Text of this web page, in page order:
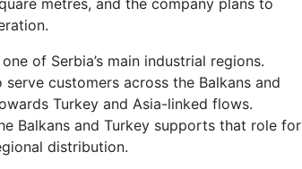
metres, and the company plans to
of Serbia’s main industrial regions.
customers across the Balkans and
Turkey and Asia-linked flows.
Balkans and Turkey supports that role for
distribution.